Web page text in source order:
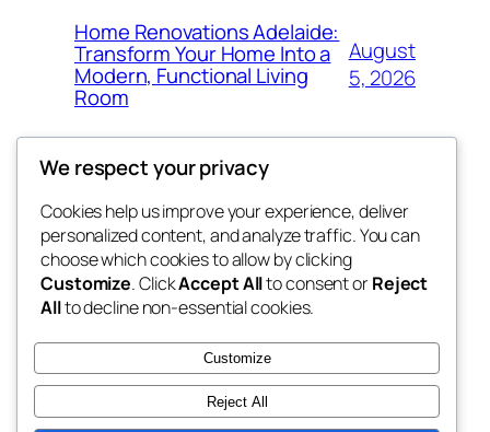
Home Renovations Adelaide:
Transform Your Home Into a
Modern, Functional Living
Room
August
5, 2026
win help
the help
Blog
About
FAQs
Authors
Events
Patterns
We respect your privacy
Cookies help us improve your experience, deliver
personalized content, and analyze traffic. You can
choose which cookies to allow by clicking
Customize. ClickAccept Allto consent orReject
Allto decline non-essential cookies.
Customize
Reject All